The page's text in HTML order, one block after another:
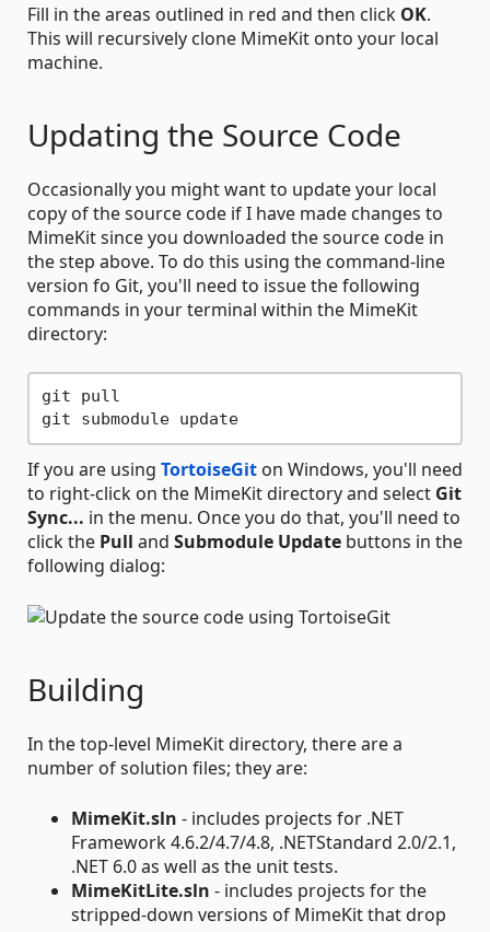
Fill in the areas outlined in red and then click OK.
This will recursively clone MimeKit onto your local
machine.
Updating the Source Code
Occasionally you might want to update your local
copy of the source code if I have made changes to
MimeKit since you downloaded the source code in
the step above. To do this using the command-line
version fo Git, you'll need to issue the following
commands in your terminal within the MimeKit
directory:
git pull
git submodule update
If you are using TortoiseGit on Windows, you'll need
to right-click on the MimeKit directory and select Git
Sync... in the menu. Once you do that, you'll need to
click the Pull and Submodule Update buttons in the
following dialog:
Building
In the top-level MimeKit directory, there are a
number of solution files; they are:
MimeKit.sln - includes projects for .NET
Framework 4.6.2/4.7/4.8, .NETStandard 2.0/2.1,
.NET 6.0 as well as the unit tests.
MimeKitLite.sln - includes projects for the
stripped-down versions of MimeKit that drop